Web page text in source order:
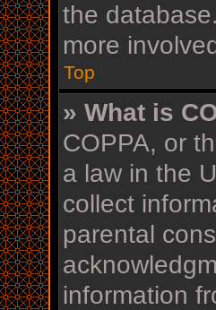
the
more
Top
» What is
COPPA, or
a law in the
collect
parental
information